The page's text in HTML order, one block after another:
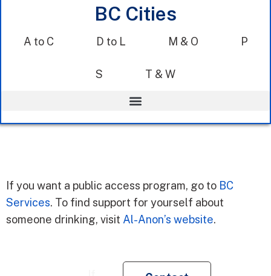
BC Cities
A to C D to L M & O P
S T & W
If you want a public access program, go to BC
Services. To find support for yourself about
someone drinking, visit Al-Anon’s website.